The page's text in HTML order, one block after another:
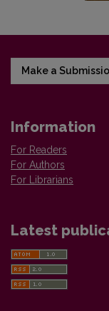
Make a
Information
For Readers
For Authors
For Librarians
Latest